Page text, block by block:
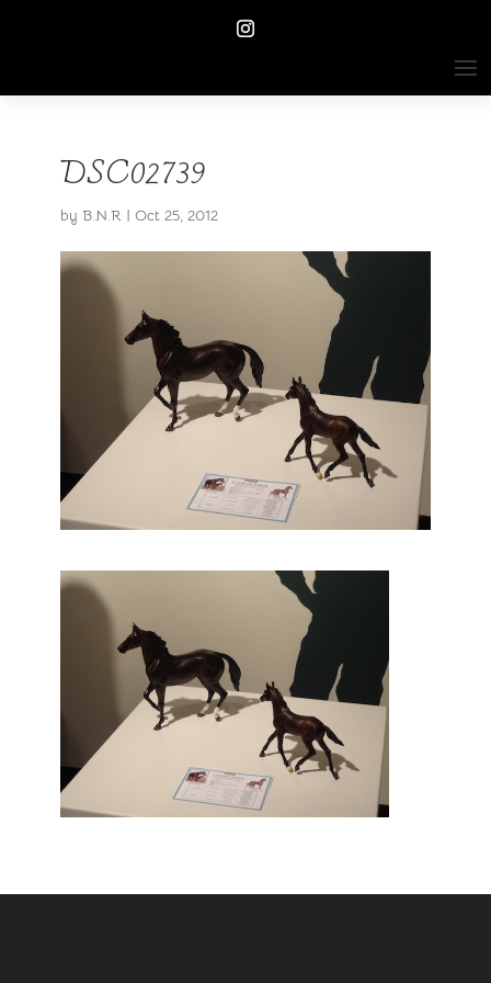
DSC02739
by B.N.R| Oct 25, 2012